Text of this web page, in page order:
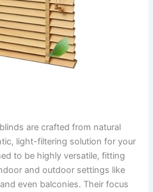
are crafted from natural
light-filtering solution for your
to be highly versatile, fitting
and outdoor settings like
even balconies. Their focus